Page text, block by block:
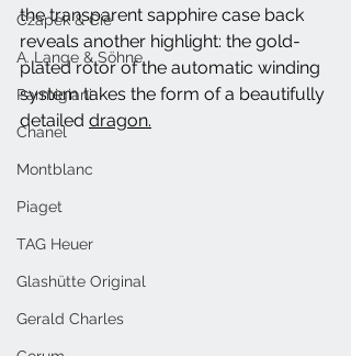
Czapek & Cie
A. Lange & Söhne
Parmigiani
Chanel
Montblanc
Piaget
TAG Heuer
Glashütte Original
Gerald Charles
the transparent sapphire case back
reveals another highlight: the gold-
plated rotor of the automatic winding
system takes the form of a beautifully
detailed dragon.